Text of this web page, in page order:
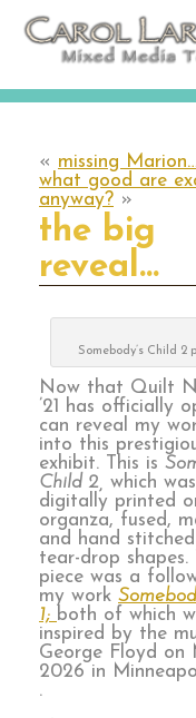
« missing
what good are
anyway? »
the big
reveal…
Somebody’s Child
Now that Quilt
’21 has officially
can reveal my
into this
exhibit. This is
Child 2,
which was
digitally printed
organza, fused,
and hand
tear-drop shapes.
piece was a
my work
1; both of which
inspired by the
George Floyd on
2026 in
.